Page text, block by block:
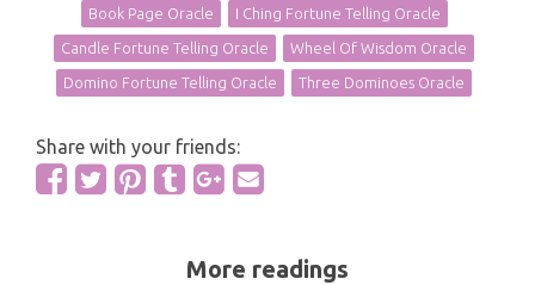
Book Page Oracle I Ching Fortune Telling Oracle
Candle Fortune Telling Oracle Wheel Of Wisdom Oracle
Domino Fortune Telling Oracle Three Dominoes Oracle
Share with your friends:
More readings